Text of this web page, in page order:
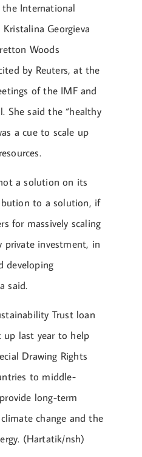
International
Georgieva
Woods
by Reuters, at the
of the IMF and
She said the “healthy
a cue to scale up
a solution on its
to a solution, if
for massively scaling
private investment, in
developing
said.
Trust loan
up last year to help
Drawing Rights
to middle-
long-term
change and the
(Hartatik/nsh)